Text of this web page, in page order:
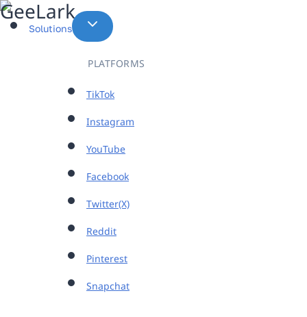
Skip
to
Solutions
PLATFORMS
TikTok
Instagram
YouTube
Facebook
Twitter(X)
Reddit
Pinterest
Snapchat